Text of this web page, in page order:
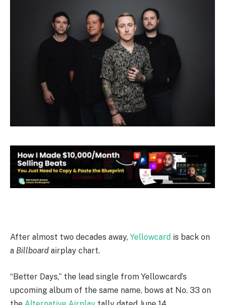
After almost two decades away, Yellowcard is back on
a Billboard airplay chart.
“Better Days,” the lead single from Yellowcard’s
upcoming album of the same name, bows at No. 33 on